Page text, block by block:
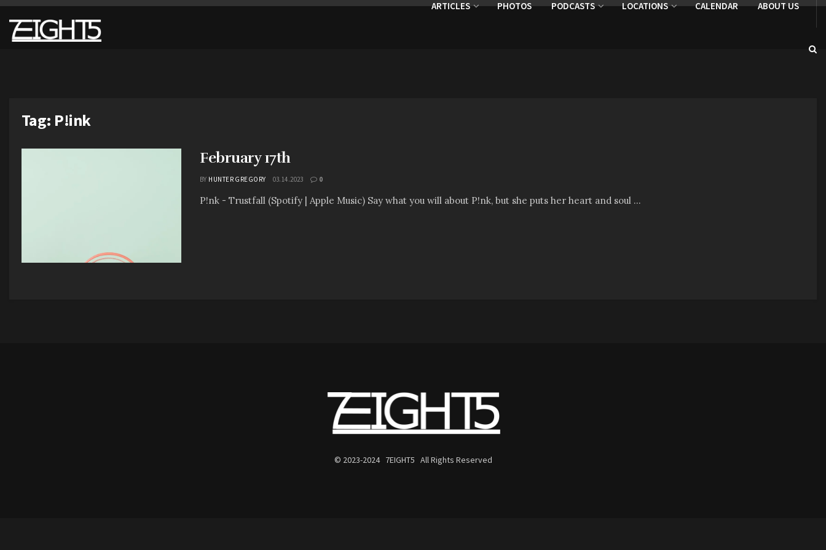
ARTICLES PHOTOS PODCASTS LOCATIONS CALENDAR ABOUT US
Tag: P!ink
February 17th
BY HUNTER GREGORY 03.14.2023 0
P!nk - Trustfall (Spotify | Apple Music) Say what you will about P!nk, but she puts her heart and soul ...
© 2023-2024 7EIGHT5 All Rights Reserved